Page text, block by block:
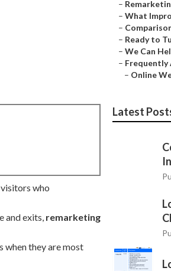
who
and exits, remarketing
when they are most
–
– What
–
– Ready to
– We Can
– Frequently
– Online
Latest